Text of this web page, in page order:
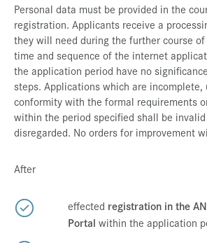
Personal data must be provided in the
registration. Applicants receive a
they will need during the further course of
time and sequence of the internet
the application period have no
steps. Applications which are incomplete,
conformity with the formal requirements
within the period specified shall be
disregarded. No orders for improvement
After
effected registration in the
Portal within the application